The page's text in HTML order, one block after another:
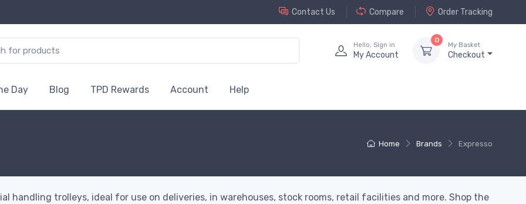
Contact Us Compare Order Tracking
Hello, Sign in
My Account
0
My Basket
Checkout
Day Blog TPD Rewards Account Help
Home Brands Expresso
handling trolleys, ideal for use on deliveries, in warehouses, stock rooms, retail facilities and more. Shop the